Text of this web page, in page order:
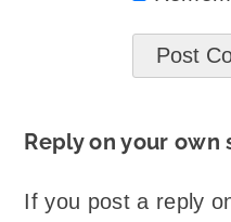
Reply on your own
If you post a reply